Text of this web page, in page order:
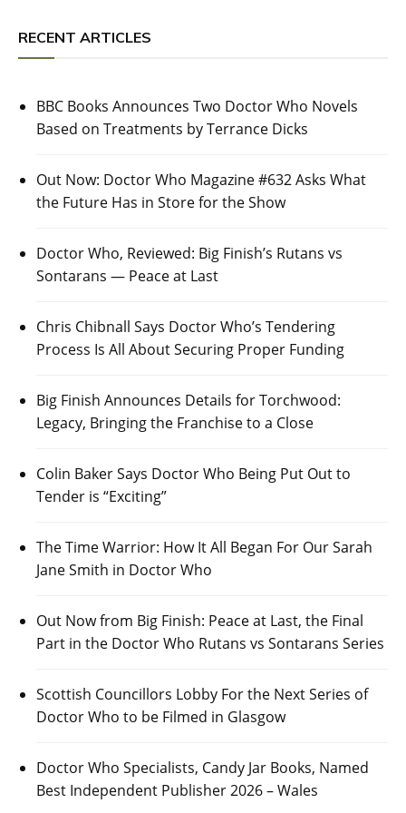
RECENT ARTICLES
BBC Books Announces Two Doctor Who Novels
Based on Treatments by Terrance Dicks
Out Now: Doctor Who Magazine #632 Asks What
the Future Has in Store for the Show
Doctor Who, Reviewed: Big Finish’s Rutans vs
Sontarans — Peace at Last
Chris Chibnall Says Doctor Who’s Tendering
Process Is All About Securing Proper Funding
Big Finish Announces Details for Torchwood:
Legacy, Bringing the Franchise to a Close
Colin Baker Says Doctor Who Being Put Out to
Tender is “Exciting”
The Time Warrior: How It All Began For Our Sarah
Jane Smith in Doctor Who
Out Now from Big Finish: Peace at Last, the Final
Part in the Doctor Who Rutans vs Sontarans Series
Scottish Councillors Lobby For the Next Series of
Doctor Who to be Filmed in Glasgow
Doctor Who Specialists, Candy Jar Books, Named
Best Independent Publisher 2026 – Wales